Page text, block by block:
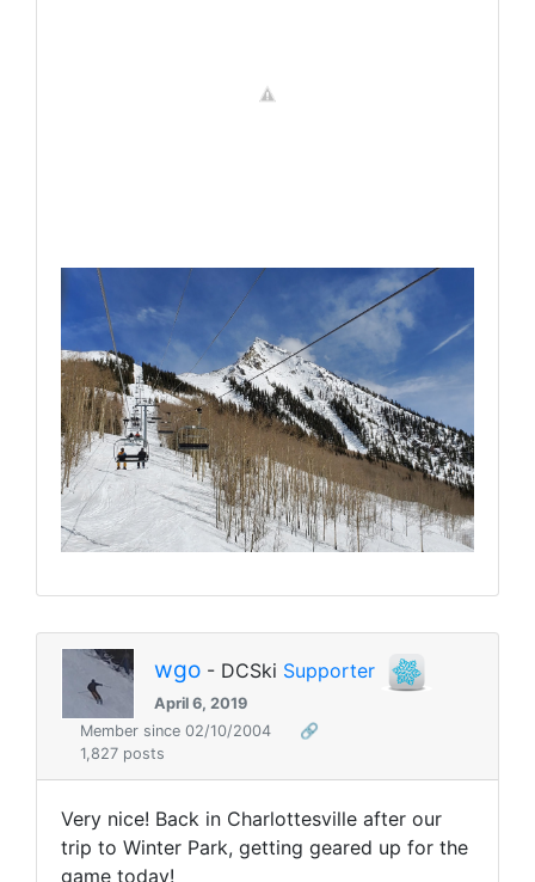
wgo - DCSki Supporter
April 6, 2019
Member since 02/10/2004
🔗
1,827 posts
Very nice! Back in Charlottesville after our
trip to Winter Park, getting geared up for the
game today!